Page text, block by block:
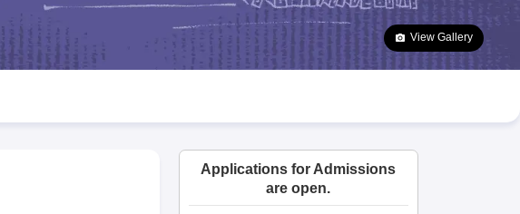
Goa Board SSC Question Paper
Manipur Board HSLC
CGBSE 10th Syllabus JAC 10th Syllabus Odisha 10th Syllabus Kerala SSLC Syllabus
9 Syllabus for Class 10 Syllabus for Class 11 Syllabus for Class 12 NCERT Syllabus
Class
View Gallery
Applications for Admissions
are open.